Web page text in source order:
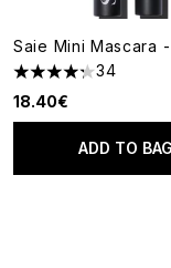
Saie Mini Mascara -
4.26 stars out of a
34
18.40€
ADD TO BAG